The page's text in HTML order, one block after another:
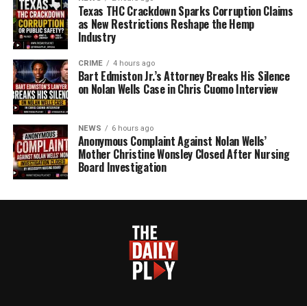
Texas THC Crackdown Sparks Corruption Claims
as New Restrictions Reshape the Hemp
Industry
CRIME 4 hours ago
Bart Edmiston Jr.’s Attorney Breaks His Silence
on Nolan Wells Case in Chris Cuomo Interview
NEWS 6 hours ago
Anonymous Complaint Against Nolan Wells’
Mother Christine Wonsley Closed After Nursing
Board Investigation